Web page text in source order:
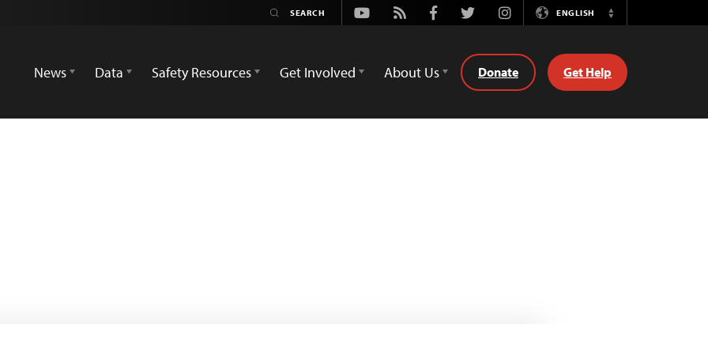
Youtube
Rss FacebookTwitterInstagramENGLISH
Switch
News
Data Safety Resources Get Involved About Us Donate Get Help